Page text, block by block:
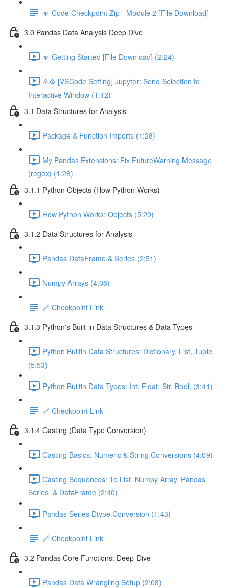
🔽 Code Checkpoint Zip - Module 2 [File Download]
3.0 Pandas Data Analysis Deep Dive
🔽 Getting Started [File Download] (2:24)
⚠️⚙️ [VSCode Setting] Jupyter: Send Selection to
Interactive Window (1:12)
3.1 Data Structures for Analysis
Package & Function Imports (1:28)
My Pandas Extensions: Fix FutureWarning Message
(regex) (1:28)
3.1.1 Python Objects (How Python Works)
How Python Works: Objects (5:29)
3.1.2 Data Structures for Analysis
Pandas DataFrame & Series (2:51)
Numpy Arrays (4:08)
🔗 Checkpoint Link
3.1.3 Python's Built-in Data Structures & Data Types
Python Builtin Data Structures: Dictionary, List, Tuple
(5:53)
Python Builtin Data Types: Int, Float, Str, Bool, (3:41)
🔗 Checkpoint Link
3.1.4 Casting (Data Type Conversion)
Casting Basics: Numeric & String Conversions (4:09)
Casting Sequences: To List, Numpy Array, Pandas
Series, & DataFrame (2:40)
Pandas Series Dtype Conversion (1:43)
🔗 Checkpoint Link
3.2 Pandas Core Functions: Deep-Dive
Pandas Data Wrangling Setup (2:08)